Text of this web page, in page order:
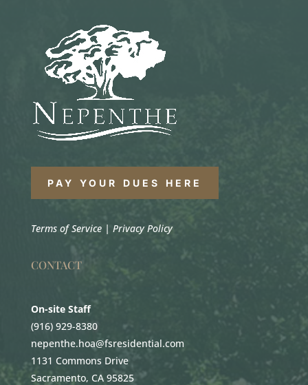
PAY YOUR DUES HERE
Terms of Service| Privacy Policy
CONTACT
On-site Staff
(916) 929-8380
nepenthe.hoa@fsresidential.com
1131 Commons Drive
Sacramento, CA 95825